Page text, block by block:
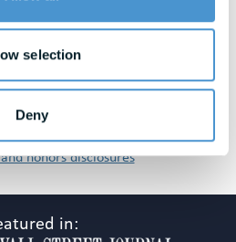
selection
Deny
honors disclosures
in: